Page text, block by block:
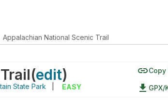
Appalachian National Scenic Trail
(edit)
State Park EASY
linkCopy
file_download GPX/